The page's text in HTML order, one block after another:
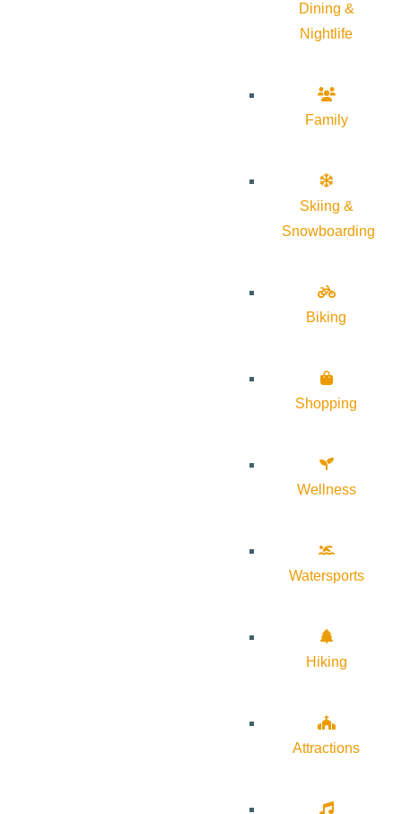
Dining &
Nightlife
Family
Skiing &
Snowboarding
Biking
Shopping
Wellness
Watersports
Hiking
Attractions